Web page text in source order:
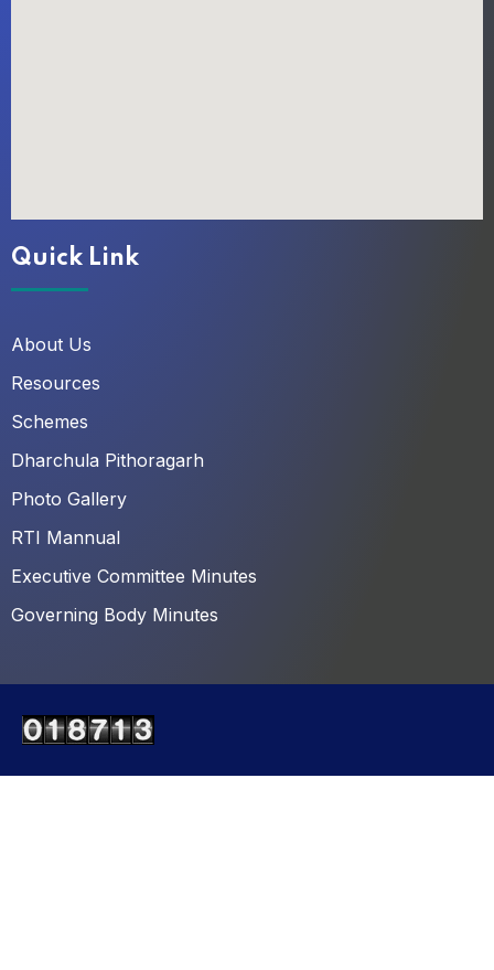
Quick Link
About Us
Resources
Schemes
Dharchula Pithoragarh
Photo Gallery
RTI Mannual
Executive Committee Minutes
Governing Body Minutes